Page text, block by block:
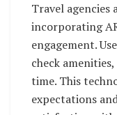
Travel agencies
incorporating
engagement.
check
time. This
expectations